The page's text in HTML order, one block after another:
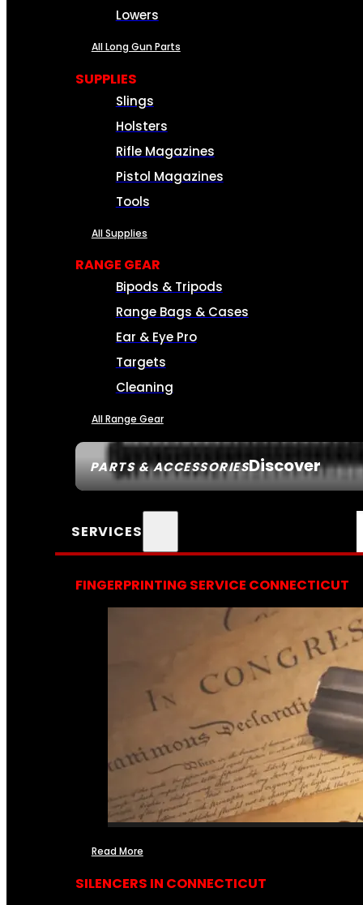
PARTS & ACCESSORIESDiscover
Lowers
All Long Gun Parts
SUPPLIES
Slings
Holsters
Rifle Magazines
Pistol Magazines
Tools
All Supplies
RANGE GEAR
Bipods & Tripods
Range Bags & Cases
Ear & Eye Pro
Targets
Cleaning
All Range Gear
SERVICES
FINGERPRINTING SERVICE CONNECTICUT
Read More
SILENCERS IN CONNECTICUT